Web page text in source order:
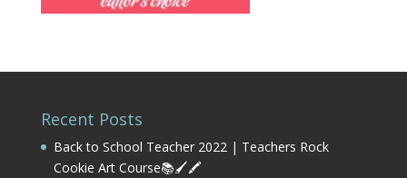
Recent Posts
Back to School Teacher 2022 | Teachers Rock
Cookie Art Course📚🖌️🖍️